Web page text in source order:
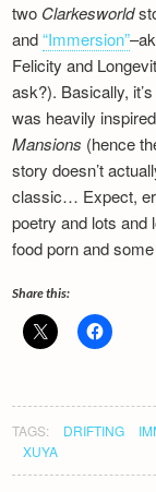
two Clarkesworld
and“Immersion”
Felicity and
ask?). Basically,
was heavily
Mansions (hence
story doesn’t
classic… Expect,
poetry and lots and
food porn and
Share this:
TAGS: DRIFTING
XUYA